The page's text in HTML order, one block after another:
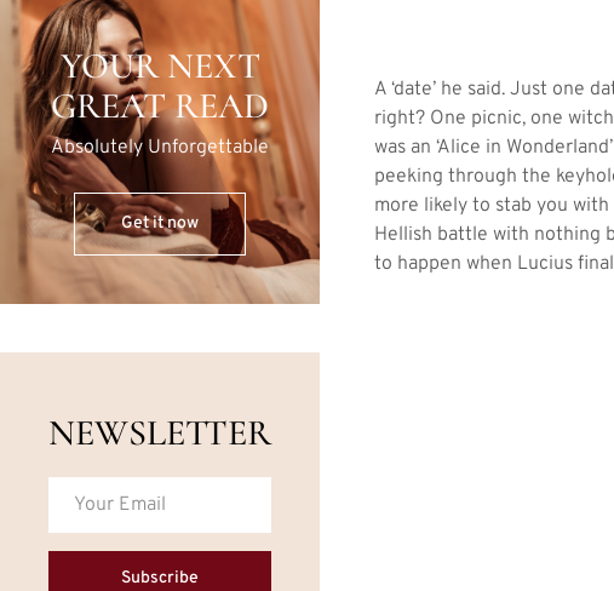
YOUR NEXT
GREAT READ
Absolutely Unforgettable
Get it now
NEWSLETTER
Subscribe
A ‘date’ he said. Just one
right? One picnic, one
was an ‘Alice in
peeking through the
more likely to stab you
Hellish battle with nothing
to happen when Lucius